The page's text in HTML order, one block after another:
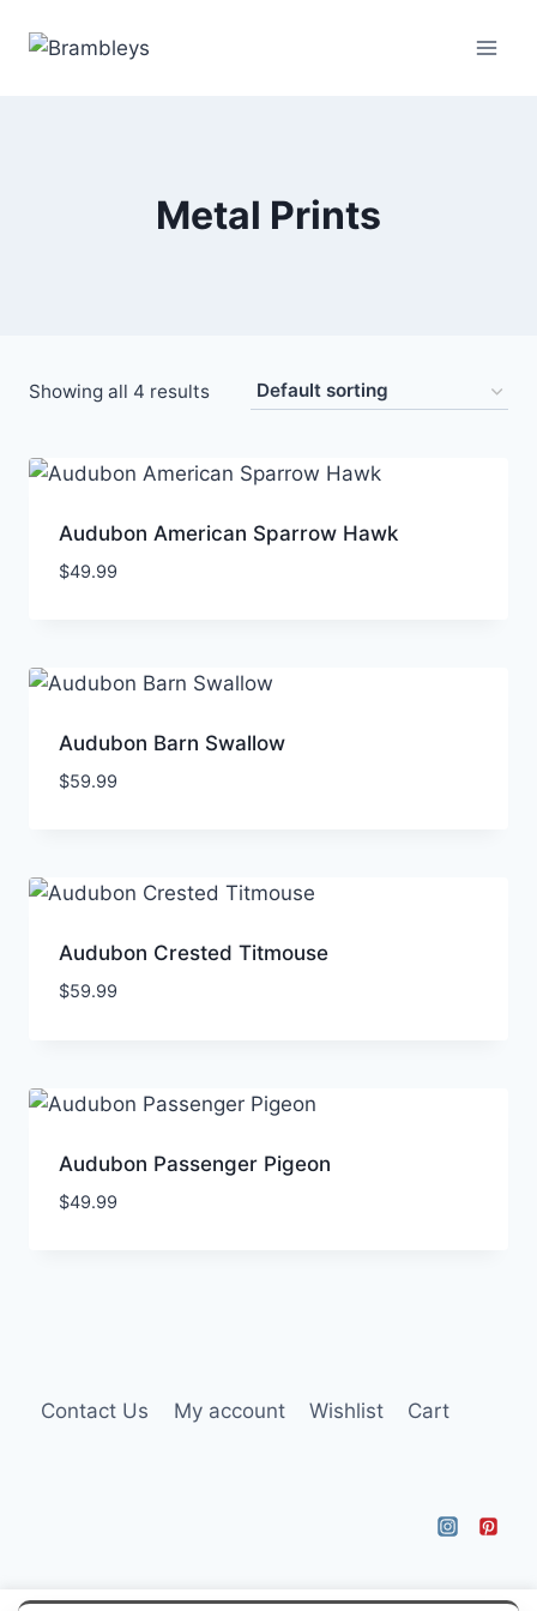
Metal Prints
Showing all 4 results
Audubon American Sparrow Hawk
$49.99
Audubon Barn Swallow
$59.99
Audubon Crested Titmouse
$59.99
Audubon Passenger Pigeon
$49.99
Contact Us My account Wishlist Cart